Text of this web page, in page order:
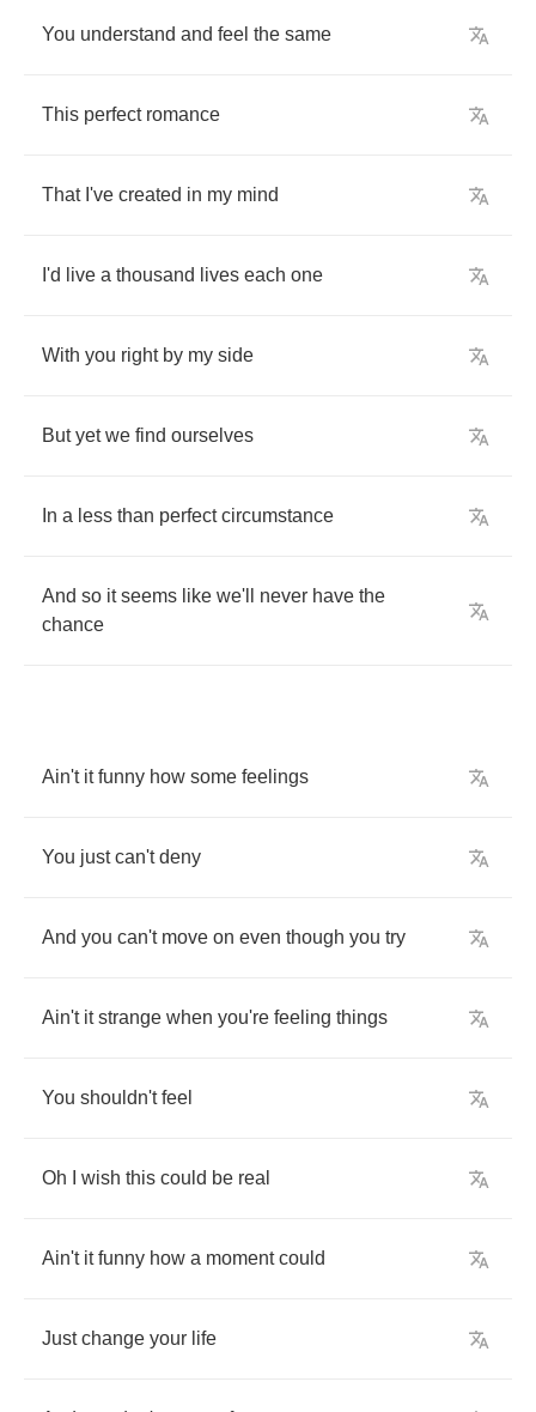
You understand and feel the same
This perfect romance
That I've created in my mind
I'd live a thousand lives each one
With you right by my side
But yet we find ourselves
In a less than perfect circumstance
And so it seems like we'll never have the
chance
Ain't it funny how some feelings
You just can't deny
And you can't move on even though you try
Ain't it strange when you're feeling things
You shouldn't feel
Oh wish this could be real
Ain't it funny how a moment could
Just change your life